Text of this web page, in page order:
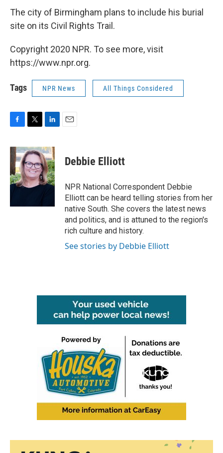
The city of Birmingham plans to include his burial
site on its Civil Rights Trail.
Copyright 2020 NPR. To see more, visit
https://www.npr.org.
Tags NPR News All Things Considered
F
c
e
b
o
o
T
i
t
t
e
r
L
n
k
e
d
I
E
Debbie Elliott
NPR National Correspondent Debbie
Elliott can be heard telling stories from her
native South. She covers the latest news
and politics, and is attuned to the region's
rich culture and history.
See stories by Debbie Elliott